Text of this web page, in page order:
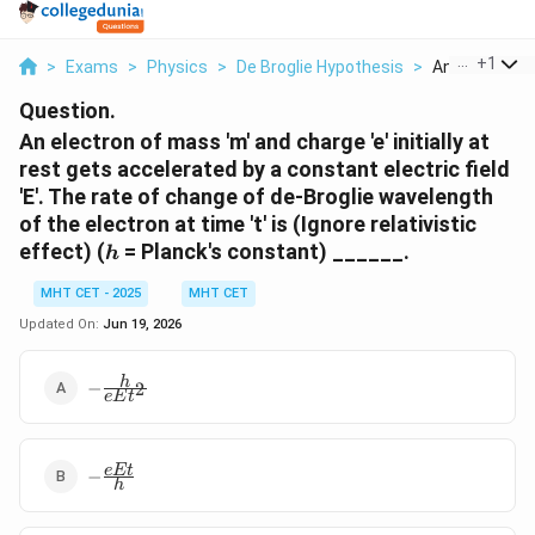
> Exams > Physics > De Broglie Hypothesis > An Electron
+1
Question.
An electron of mass 'm' and charge 'e' initially at
rest gets accelerated by a constant electric field
'E'. The rate of change of de-Broglie wavelength
of the electron at time 't' is (Ignore relativistic
effect) (h
h = Planck's constant) ______.
MHT CET - 2025
MHT CET
Updated On: Jun 19, 2026
\frac{h}
− eEt2
h
\frac{e
− h
eEt